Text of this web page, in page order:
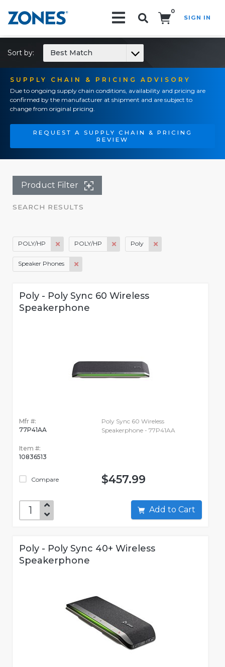
0
SIGN IN
SUPPLY CHAIN & PRICING ADVISORY
Due to ongoing supply chain conditions, availability and pricing are
confirmed by the manufacturer at shipment and are subject to
change from original pricing.
REQUEST A SUPPLY CHAIN & PRICING
REVIEW
Sort by: Best Match
Product Filter
SEARCH RESULTS
POLY/HP POLY/HP Poly
Speaker Phones
Poly - Poly Sync 60 Wireless
Speakerphone
Mfr #:
77P41AA
Item #:
10836513
Compare
Poly Sync 60 Wireless
Speakerphone - 77P41AA
$457.99
Add to Cart
Poly - Poly Sync 40+ Wireless
Speakerphone